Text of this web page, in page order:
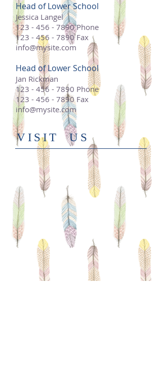
Head of Lower School
Jessica Langel
123 - 456 - 7890Phone
123 - 456 - 7890Fax
info@mysite.com
Head of Lower School
Jan Rickman
123 - 456 - 7890 Phone
123 - 456 - 7890Fax
info@mysite.com
​VISIT US